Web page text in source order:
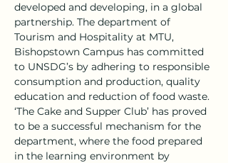
developed and developing, in a global
partnership. The department of
Tourism and Hospitality at MTU,
Bishopstown Campus has committed
to UNSDG’s by adhering to responsible
consumption and production, quality
education and reduction of food waste.
‘The Cake and Supper Club’ has proved
to be a successful mechanism for the
department, where the food prepared
in the learning environment by